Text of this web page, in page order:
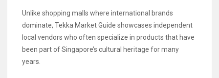
Unlike shopping malls where international brands
dominate, Tekka Market Guide showcases independent
local vendors who often specialize in products that have
been part of Singapore’s cultural heritage for many
years.